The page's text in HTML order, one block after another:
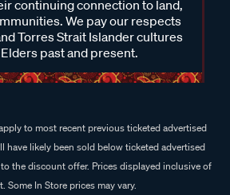
continuing connection to land,
We pay our respects
Torres Strait Islander cultures
past and present.
to most recent previous ticketed advertised
have likely been sold below ticketed advertised
the discount offer. Prices displayed inclusive of
Some In Store prices may vary.